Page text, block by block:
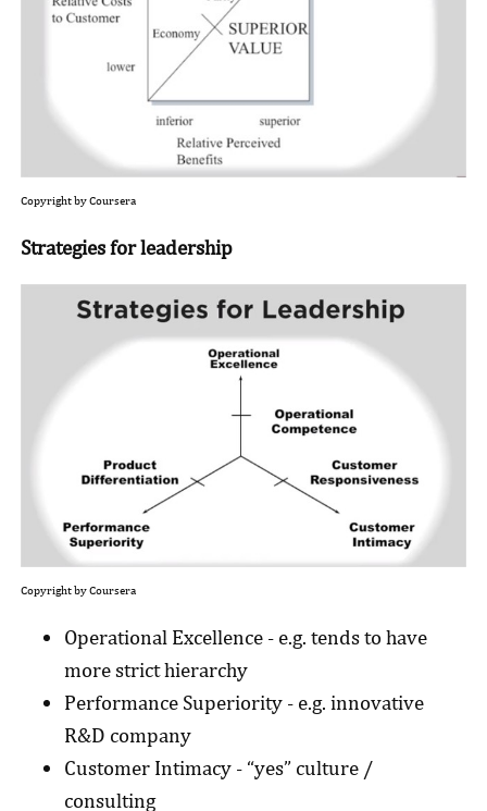
Copyright by Coursera
Strategies for leadership
Copyright by Coursera
Operational Excellence - e.g. tends to have
more strict hierarchy
Performance Superiority - e.g. innovative
R&D company
Customer Intimacy - “yes” culture /
consulting